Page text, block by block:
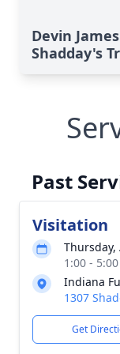
Devin
Shadday's
Past
Visitation
Thursday,
1:00 -
Indiana
1307
Get